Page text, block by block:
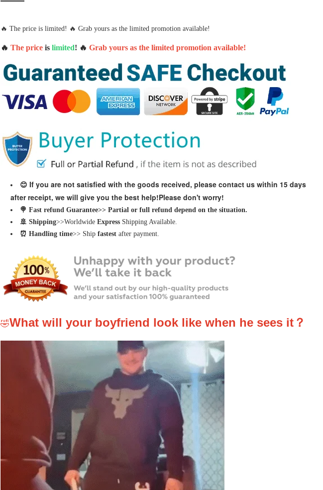
🔥 The price is limited! 🔥 Grab yours as the limited promotion available!
🔥 The price is limited! 🔥 Grab yours as the limited promotion available!
😊 If you are not satisfied with the goods received, please contact us within 15 days
after receipt, we will give you the best help!Please don't worry!
🍭 Fast refund Guarantee>> Partial or full refund depend on the situation.
🚢 Shipping>>Worldwide Express Shipping Available.
⏰ Handling time>> Ship fastest after payment.
🤣What will your boyfriend look like when he sees it？